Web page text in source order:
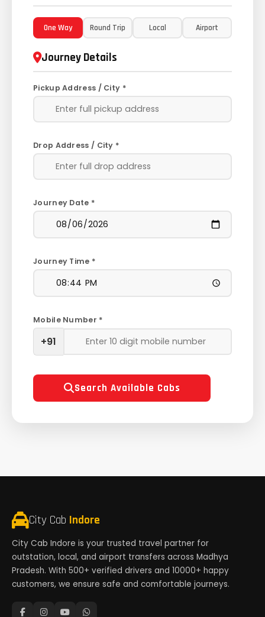
One Way Round Trip Local Airport
Journey Details
Pickup Address / City *
Drop Address / City *
Journey Date *
Journey Time *
Mobile Number *
+91
Search Available Cabs
City Cab Indore
City Cab Indore is your trusted travel partner for
outstation, local, and airport transfers across Madhya
Pradesh. With 500+ verified drivers and 10000+ happy
customers, we ensure safe and comfortable journeys.